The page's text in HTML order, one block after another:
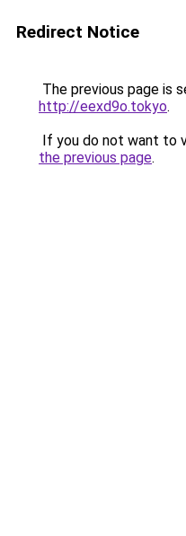
Redirect Notice
The previous page is
http://eexd9o.tokyo.
If you do not want to
the previous page.